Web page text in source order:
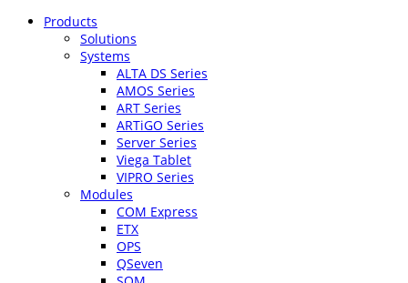
Products
Solutions
Systems
ALTA DS Series
AMOS Series
ART Series
ARTiGO Series
Server Series
Viega Tablet
VIPRO Series
Modules
COM Express
ETX
OPS
QSeven